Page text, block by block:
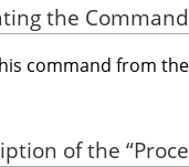
the Command
command from
of the “